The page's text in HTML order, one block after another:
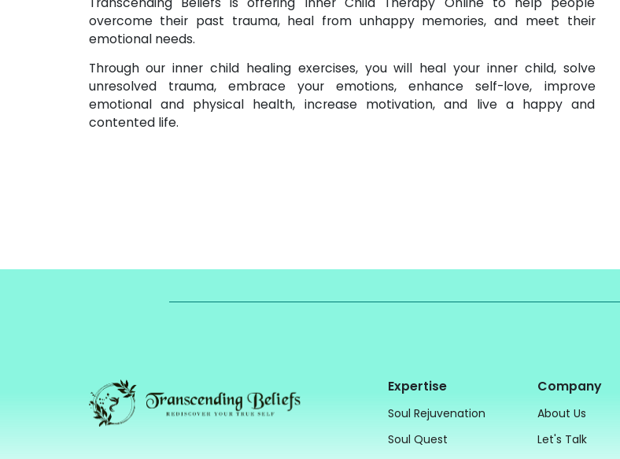
overcome their past trauma, heal from unhappy memories, and meet their
emotional needs.
Through our inner child healing exercises, you will heal your inner child, solve
unresolved trauma, embrace your emotions, enhance self-love, improve
emotional and physical health, increase motivation, and live a happy and
contented life.
Expertise
Soul Rejuvenation
Soul Quest
Company
About Us
Let's Talk